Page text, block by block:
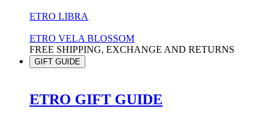
ETRO LIBRA
ETRO VELA BLOSSOM
FREE SHIPPING, EXCHANGE AND RETURNS
GIFT GUIDE
ETRO GIFT GUIDE